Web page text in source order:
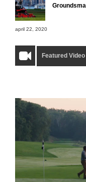
april 22, 2020
Featured Video